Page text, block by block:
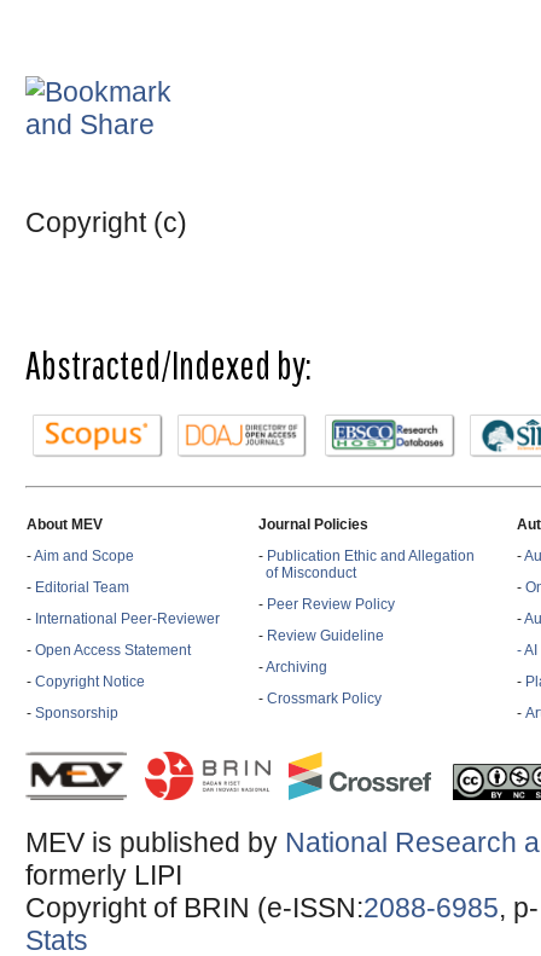
Copyright (c)
Abstracted/Indexed by:
About MEV
-Aim and Scope
- Editorial Team
- International Peer-Reviewer
- Open Access Statement
- Copyright Notice
- Sponsorship
Journal Policies
- Publication Ethic and Allegation
of Misconduct
- Peer Review Policy
- Review Guideline
-Archiving
- Crossmark Policy
-
-
-
-
-
-
MEV is published by National Research
formerly LIPI
Copyright of BRIN (e-ISSN:2088-6985,
Stats